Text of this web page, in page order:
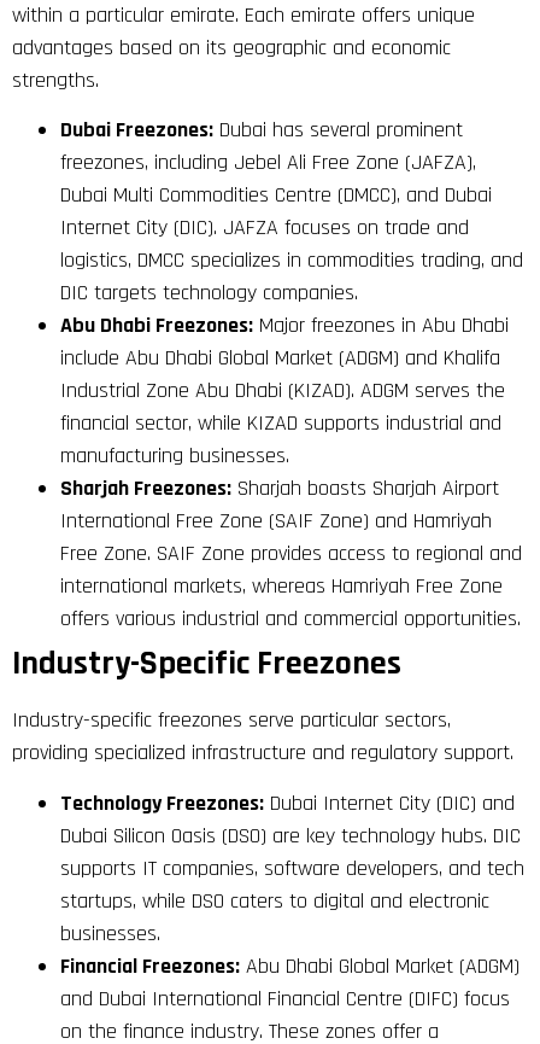
within a particular emirate. Each emirate offers unique
advantages based on its geographic and economic
strengths.
Dubai Freezones: Dubai has several prominent
freezones, including Jebel Ali Free Zone (JAFZA),
Dubai Multi Commodities Centre (DMCC), and Dubai
Internet City (DIC). JAFZA focuses on trade and
logistics, DMCC specializes in commodities trading, and
DIC targets technology companies.
Abu Dhabi Freezones: Major freezones in Abu Dhabi
include Abu Dhabi Global Market (ADGM) and Khalifa
Industrial Zone Abu Dhabi (KIZAD). ADGM serves the
financial sector, while KIZAD supports industrial and
manufacturing businesses.
Sharjah Freezones: Sharjah boasts Sharjah Airport
International Free Zone (SAIF Zone) and Hamriyah
Free Zone. SAIF Zone provides access to regional and
international markets, whereas Hamriyah Free Zone
offers various industrial and commercial opportunities.
Industry-Specific Freezones
Industry-specific freezones serve particular sectors,
providing specialized infrastructure and regulatory support.
Technology Freezones: Dubai Internet City (DIC) and
Dubai Silicon Oasis (DSO) are key technology hubs. DIC
supports IT companies, software developers, and tech
startups, while DSO caters to digital and electronic
businesses.
Financial Freezones: Abu Dhabi Global Market (ADGM)
and Dubai International Financial Centre (DIFC) focus
on the finance industry. These zones offer a